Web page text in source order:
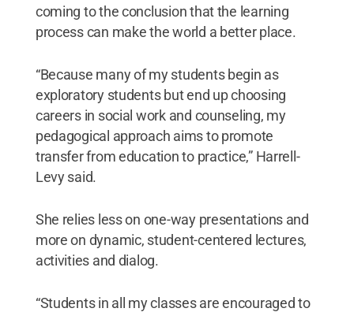
coming to the conclusion that the learning
process can make the world a better place.
“Because many of my students begin as
exploratory students but end up choosing
careers in social work and counseling, my
pedagogical approach aims to promote
transfer from education to practice,” Harrell-
Levy said.
She relies less on one-way presentations and
more on dynamic, student-centered lectures,
activities and dialog.
“Students in all my classes are encouraged to